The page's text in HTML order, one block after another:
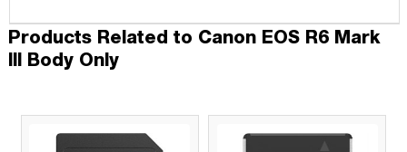
Products Related to Canon EOS R6 Mark
III Body Only